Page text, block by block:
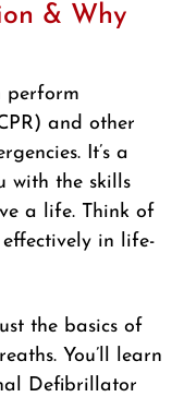
& Why
perform
and other
It’s a
with the skills
a life. Think of
in life-
the basics of
You’ll learn
Defibrillator